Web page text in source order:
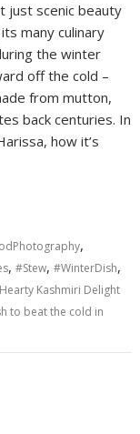
just scenic beauty
many culinary
the winter
off the cold –
from mutton,
back centuries. In
how it’s
,
,#Stew,#WinterDish,
Kashmiri Delight
to beat the cold in